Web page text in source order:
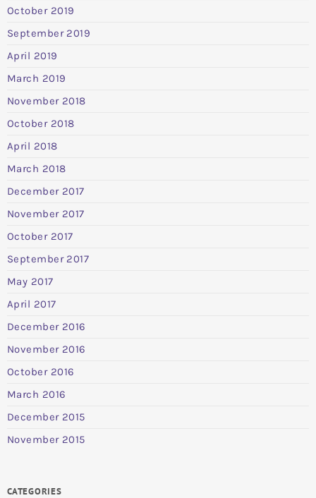
October 2019
September 2019
April 2019
March 2019
November 2018
October 2018
April 2018
March 2018
December 2017
November 2017
October 2017
September 2017
May 2017
April 2017
December 2016
November 2016
October 2016
March 2016
December 2015
November 2015
CATEGORIES